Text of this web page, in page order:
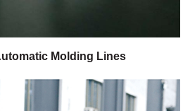
Molding Lines